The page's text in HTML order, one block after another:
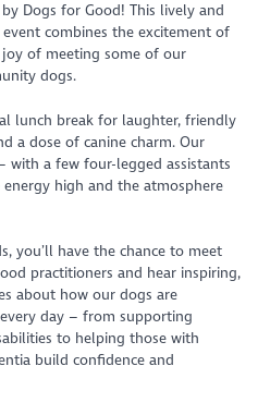
Dogs for Good! This lively and
combines the excitement of
of meeting some of our
dogs.
lunch break for laughter, friendly
a dose of canine charm. Our
with a few four-legged assistants
high and the atmosphere
you’ll have the chance to meet
practitioners and hear inspiring,
about how our dogs are
day – from supporting
to helping those with
build confidence and